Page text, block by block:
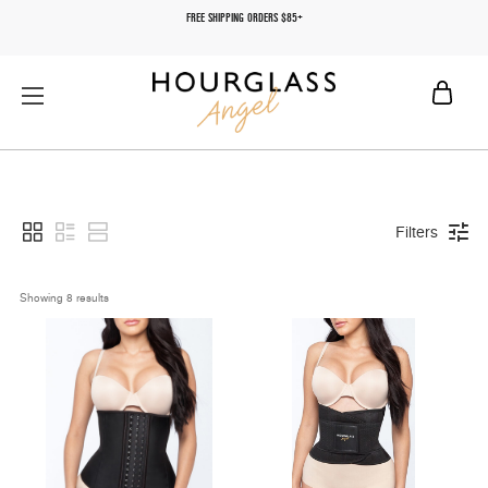
FREE SHIPPING ORDERS $85+
Filters
Showing 8 results